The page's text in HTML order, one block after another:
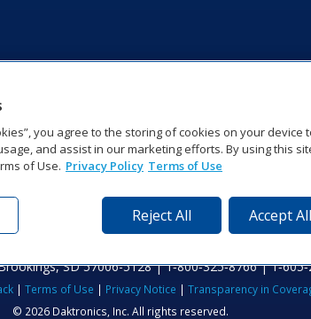
SD 57006-5128 | 1‑800‑325‑8766 |
| Terms of Use | Privacy Notice | Transparency in
© 2026 Daktronics, Inc. All rights reserved.
you agree to the storing of cookies on your device
and assist in our marketing efforts. By using this
of Use. Privacy Policy Terms of Use
Reject All Accept